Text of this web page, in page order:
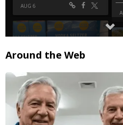
Around the Web